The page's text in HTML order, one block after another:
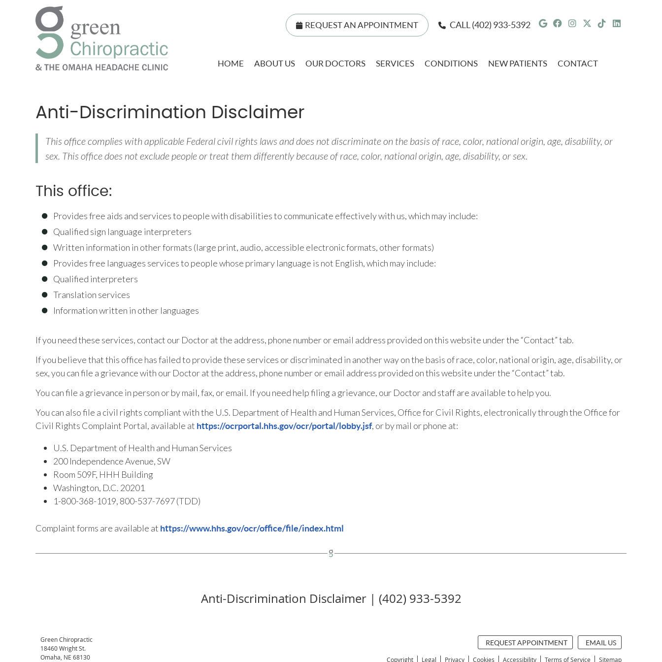
Google Social Button
Facebook Social
Instagram Social
Twitter Social
TiktokLinkedin
CALL (402) 933-5392
REQUEST AN APPOINTMENT
HOME ABOUT US OUR DOCTORS SERVICES CONDITIONS NEW PATIENTS CONTACT
Anti-Discrimination Disclaimer
This office complies with applicable Federal civil rights laws and does not discriminate on the basis of race, color, national origin, age, disability, or
sex. This office does not exclude people or treat them differently because of race, color, national origin, age, disability, or sex.
This office:
Provides free aids and services to people with disabilities to communicate effectively with us, which may include:
Qualified sign language interpreters
Written information in other formats (large print, audio, accessible electronic formats, other formats)
Provides free languages services to people whose primary language is not English, which may include:
Qualified interpreters
Translation services
Information written in other languages
If you need these services, contact our Doctor at the address, phone number or email address provided on this website under the “Contact” tab.
If you believe that this office has failed to provide these services or discriminated in another way on the basis of race, color, national origin, age, disability, or
sex, you can file a grievance with our Doctor at the address, phone number or email address provided on this website under the “Contact” tab.
You can file a grievance in person or by mail, fax, or email. If you need help filing a grievance, our Doctor and staff are available to help you.
You can also file a civil rights compliant with the U.S. Department of Health and Human Services, Office for Civil Rights, electronically through the Office for
Civil Rights Complaint Portal, available at https://ocrportal.hhs.gov/ocr/portal/lobby.jsf, or by mail or phone at:
U.S. Department of Health and Human Services
200 Independence Avenue, SW
Room 509F, HHH Building
Washington, D.C. 20201
1-800-368-1019, 800-537-7697 (TDD)
Complaint forms are available at https://www.hhs.gov/ocr/office/file/index.html
Anti-Discrimination Disclaimer | (402) 933-5392
REQUEST APPOINTMENT EMAIL US
Green Chiropractic
18460 Wright St.
Omaha NE 68130 Copyright Legal Privacy Cookies Accessibility Terms of Service Sitemap